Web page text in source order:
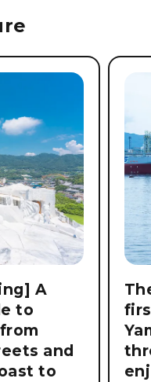
A
to
and
to